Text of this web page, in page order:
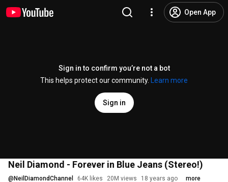
Open App
Sign in to confirm you’re not a bot
This helps protect our community.
Learn more
Sign in
Neil Diamond - Forever in Blue Jeans (Stereo!)
@ NeilDiamondChannel 64K likes 20M views 18 years ago more